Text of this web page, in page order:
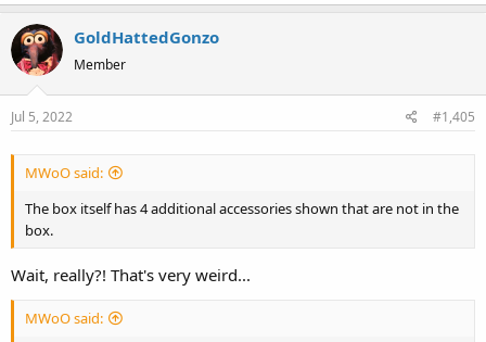
GoldHattedGonzo
Member
Jul 5, 2022 #1,405
MWoO said:
The box itself has 4 additional accessories shown that are not in the
box.
Wait, really?! That's very weird...
MWoO said: